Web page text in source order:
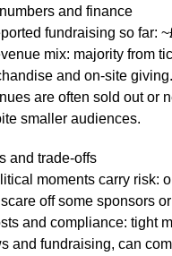
and finance
fundraising so far:
mix: majority from
and on-site giving.
are often sold out or
smaller audiences.
and trade-offs
moments carry risk:
off some sponsors
and compliance: tight
and fundraising, can